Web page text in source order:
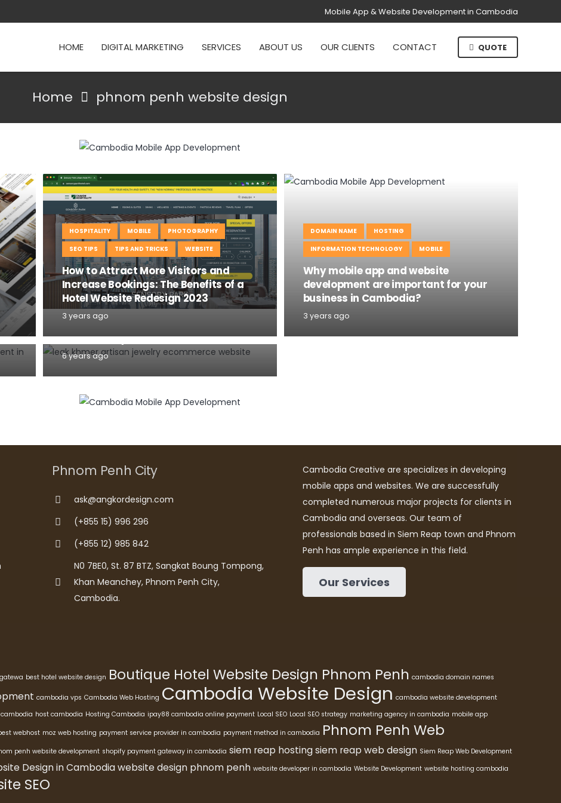
Mobile App & Website Development in Cambodia
HOME DIGITAL MARKETING SERVICES ABOUT US OUR CLIENTS CONTACT QUOTE
Home phnom penh website design
HOSPITALITY MOBILE
PHOTOGRAPHY
SEO TIPS
TIPS AND TRICKS WEBSITE
How to Attract More Visitors and
Increase Bookings: The Benefits of a
Hotel Website Redesign 2023
3 years ago
DOMAIN NAME
HOSTING
INFORMATION TECHNOLOGY
MOBILE
Why mobile app and website
development are important for your
business in Cambodia?
3 years ago
TIPS AND TRICKS WEBSITE
What you need to know before start a
website for your business in 2020
6 years ago
Phnom Penh City
ask@angkordesign.com
(+855 15) 996 296
(+855 12) 985 842
N0 7BE0, St. 87 BTZ, Sangkat Boung Tompong,
Khan Meanchey, Phnom Penh City,
Cambodia.
Cambodia Creative are specializes in developing
mobile apps and websites. We are successfully
completed numerous major projects for clients in
Cambodia and overseas. Our team of
professionals based in Siem Reap town and Phnom
Penh has ample experience in this field.
Our Services
best hotel website design Boutique Hotel Website Design Phnom Penh cambodia domain names
cambodia vps Cambodia Web Hosting Cambodia Website Design cambodia website development
host cambodia Hosting Cambodia ipay88 cambodia online payment Local SEO Local SEO strategy marketing agency in cambodia mobile app
webhost moz web hosting payment service provider in cambodia payment method in cambodia Phnom Penh Web
penh website development shopify payment gateway in cambodia siem reap hostingsiem reap web design Siem Reap Web Development
Design in Cambodiawebsite design phnom penh website developer in cambodia Website Development website hosting cambodia
SEO